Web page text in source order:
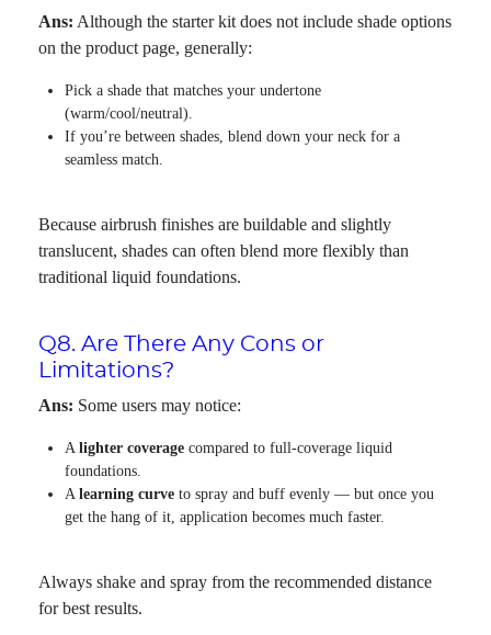
Ans: Although the starter kit does not include shade options
on the product page, generally:
Pick a shade that matches your undertone
(warm/cool/neutral).
If you’re between shades, blend down your neck for a
seamless match.
Because airbrush finishes are buildable and slightly
translucent, shades can often blend more flexibly than
traditional liquid foundations.
Q8. Are There Any Cons or
Limitations?
Ans: Some users may notice:
A lighter coverage compared to full-coverage liquid
foundations.
A learning curve to spray and buff evenly — but once you
get the hang of it, application becomes much faster.
Always shake and spray from the recommended distance
for best results.